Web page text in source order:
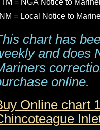
= NGA Notice to
= Local Notice to
chart has
and does
online.
Online chart